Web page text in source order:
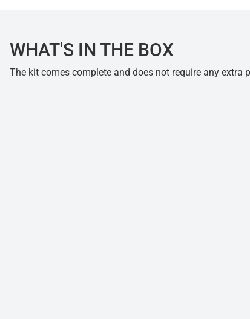
WHAT'S IN THE BOX
The kit comes complete and does not require any